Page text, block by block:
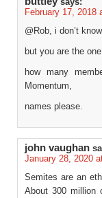
February 17, 2018
@Rob, i don’t
but you are the
how many
Momentum,
names please.
john vaughan
January 28, 2020
Semites are an
About 300 million